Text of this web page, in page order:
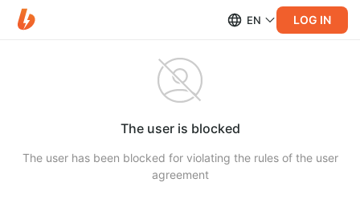
EN LOG IN
The user is blocked
The user has been blocked for violating the rules of the user
agreement